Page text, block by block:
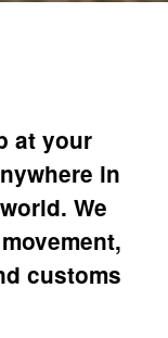
at your
in
We
customs